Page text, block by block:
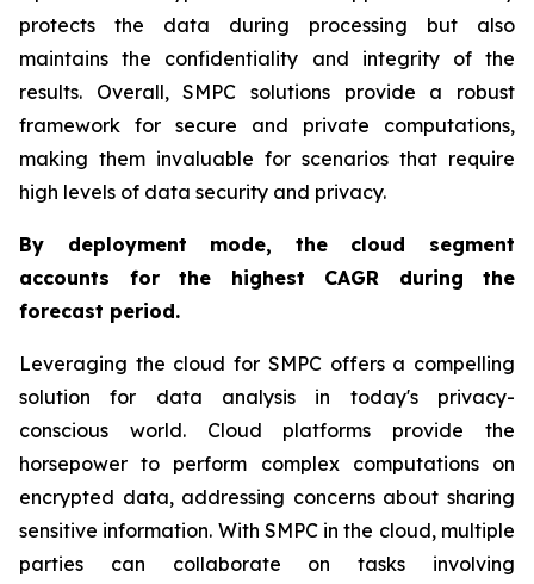
protects the data during processing but also
maintains the confidentiality and integrity of the
results. Overall, SMPC solutions provide a robust
framework for secure and private computations,
making them invaluable for scenarios that require
high levels of data security and privacy.
By deployment mode, the cloud segment
accounts for the highest CAGR during the
forecast period.
Leveraging the cloud for SMPC offers a compelling
solution for data analysis in today's privacy-
conscious world. Cloud platforms provide the
horsepower to perform complex computations on
encrypted data, addressing concerns about sharing
sensitive information. With SMPC in the cloud, multiple
parties can collaborate on tasks involving